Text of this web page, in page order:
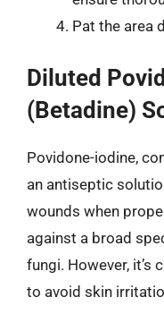
Pat the area
Diluted
(Betadine)
Povidone-iodine,
an antiseptic
wounds when
against a broad
fungi. However, it’s
to avoid skin